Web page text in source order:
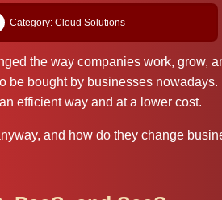
Category: Cloud Solutions
the way companies work, grow,
be bought by businesses
efficient way and at a lower cost.
and how do they change